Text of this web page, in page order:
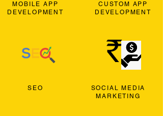
MOBILE APP
DEVELOPMENT
SEO
CUSTOM APP
DEVELOPMENT
SOCIAL MEDIA
MARKETING